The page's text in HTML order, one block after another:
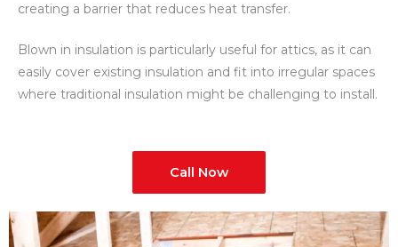
creating a barrier that reduces heat transfer.
Blown in insulation is particularly useful for attics, as it can
easily cover existing insulation and fit into irregular spaces
where traditional insulation might be challenging to install.
Call Now